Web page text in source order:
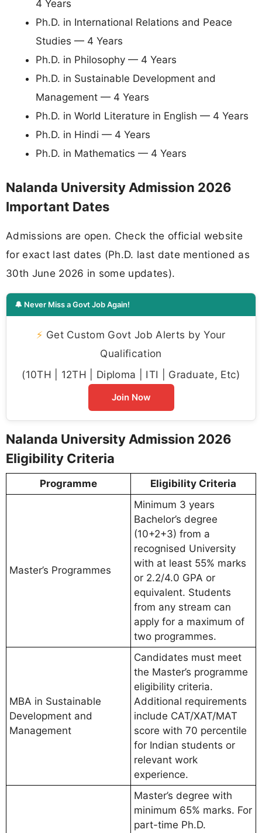
4 Years
Ph.D. in International Relations and Peace
Studies — 4 Years
Ph.D. in Philosophy — 4 Years
Ph.D. in Sustainable Development and
Management — 4 Years
Ph.D. in World Literature in English — 4 Years
Ph.D. in Hindi — 4 Years
Ph.D. in Mathematics — 4 Years
Nalanda University Admission 2026
Important Dates
Admissions are open. Check the official website
for exact last dates (Ph.D. last date mentioned as
30th June 2026 in some updates).
🔔 Never Miss a Govt Job Again!
⚡ Get Custom Govt Job Alerts by Your
Qualification
(10TH | 12TH | Diploma | ITI | Graduate, Etc)
Join Now
Nalanda University Admission 2026
Eligibility Criteria
Programme Eligibility Criteria
Master’s Programmes
Minimum 3 years
Bachelor’s degree
(10+2+3) from a
recognised University
with at least 55% marks
or 2.2/4.0 GPA or
equivalent. Students
from any stream can
apply for a maximum of
two programmes.
MBA in Sustainable
Development and
Management
Candidates must meet
the Master’s programme
eligibility criteria.
Additional requirements
include CAT/XAT/MAT
score with 70 percentile
for Indian students or
relevant work
experience.
Master’s degree with
minimum 65% marks. For
part-time Ph.D.